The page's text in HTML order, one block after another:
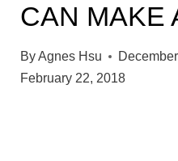
CAN MAKE
ByAgnes Hsu
February 22, 2018